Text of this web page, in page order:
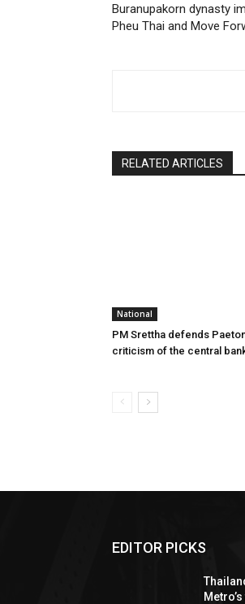
Buranupakorn dynasty
Pheu Thai and Move
RELATED ARTICLES
National
PM Srettha defends
criticism of the central
EDITOR PICKS